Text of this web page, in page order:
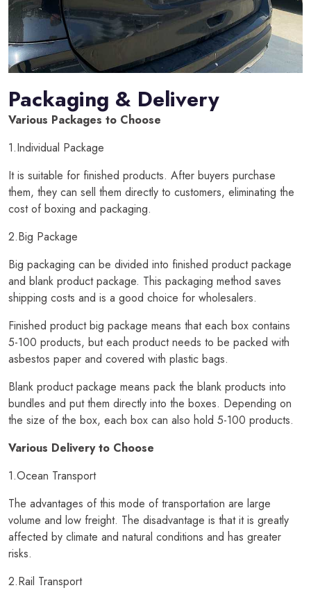
Packaging & Delivery
Various Packages to Choose
1.Individual Package
It is suitable for finished products. After buyers purchase
them, they can sell them directly to customers, eliminating the
cost of boxing and packaging.
2.Big Package
Big packaging can be divided into finished product package
and blank product package. This packaging method saves
shipping costs and is a good choice for wholesalers.
Finished product big package means that each box contains
5-100 products, but each product needs to be packed with
asbestos paper and covered with plastic bags.
Blank product package means pack the blank products into
bundles and put them directly into the boxes. Depending on
the size of the box, each box can also hold 5-100 products.
Various Delivery to Choose
1.Ocean Transport
The advantages of this mode of transportation are large
volume and low freight. The disadvantage is that it is greatly
affected by climate and natural conditions and has greater
risks.
2.Rail Transport